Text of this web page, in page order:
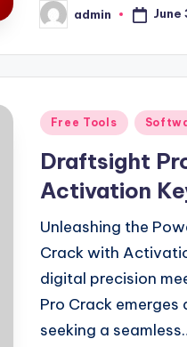
Posted
by
admin June
Posted
Free Tools
Draftsight
Activation
Unleashing the
Crack with
digital precision
Pro Crack
seeking a